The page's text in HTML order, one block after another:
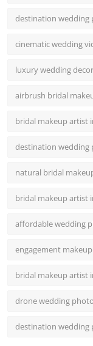
destination wedding
cinematic wedding
luxury wedding
airbrush bridal
bridal makeup artist
destination wedding
natural bridal
bridal makeup artist
affordable wedding
engagement
bridal makeup artist
drone wedding
destination wedding